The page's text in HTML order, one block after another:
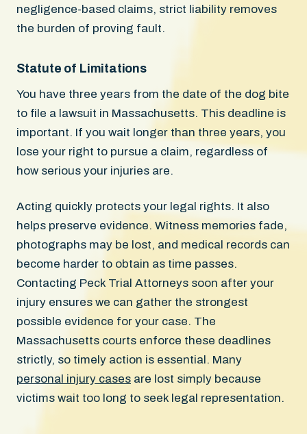
negligence-based claims, strict liability removes
the burden of proving fault.
Statute of Limitations
You have three years from the date of the dog bite
to file a lawsuit in Massachusetts. This deadline is
important. If you wait longer than three years, you
lose your right to pursue a claim, regardless of
how serious your injuries are.
Acting quickly protects your legal rights. It also
helps preserve evidence. Witness memories fade,
photographs may be lost, and medical records can
become harder to obtain as time passes.
Contacting Peck Trial Attorneys soon after your
injury ensures we can gather the strongest
possible evidence for your case. The
Massachusetts courts enforce these deadlines
strictly, so timely action is essential. Many
personal injury cases are lost simply because
victims wait too long to seek legal representation.